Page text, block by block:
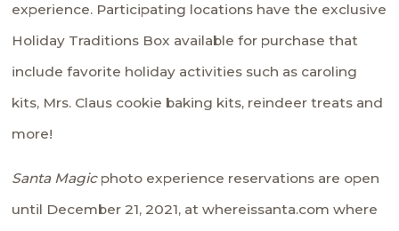
experience. Participating locations have the exclusive
Holiday Traditions Box available for purchase that
include favorite holiday activities such as caroling
kits, Mrs. Claus cookie baking kits, reindeer treats and
more!
Santa Magic photo experience reservations are open
until December 21, 2021, atwhereissanta.com where